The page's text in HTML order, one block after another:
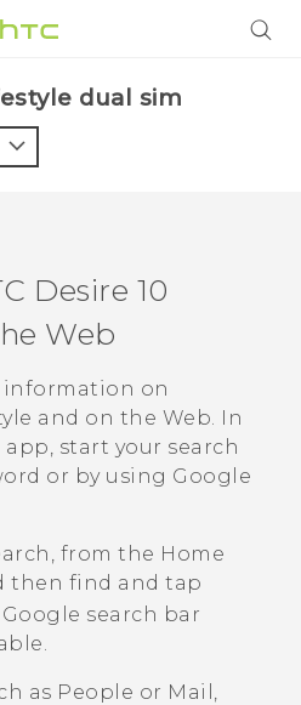
dual sim‎
Desire 10
Web
information on
and on the Web. In
app, start your search
or by using Google
, from the Home
then find and tap
Google search bar
as People or Mail